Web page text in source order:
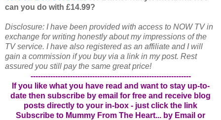
can you do with £14.99?
Disclosure: I have been provided with access to NOW TV in
exchange for writing honestly about my impressions of the
TV service. I have also registered as an affiliate and I will
gain a commission if you buy via a link in my post. Rest
assured you still pay the same great price!
-----------------------------------------------------------------
If you like what you have read and want to stay up-to-
date then subscribe by email for free and receive blog
posts directly to your in-box - just click the link
Subscribe to Mummy From The Heart... by Email or